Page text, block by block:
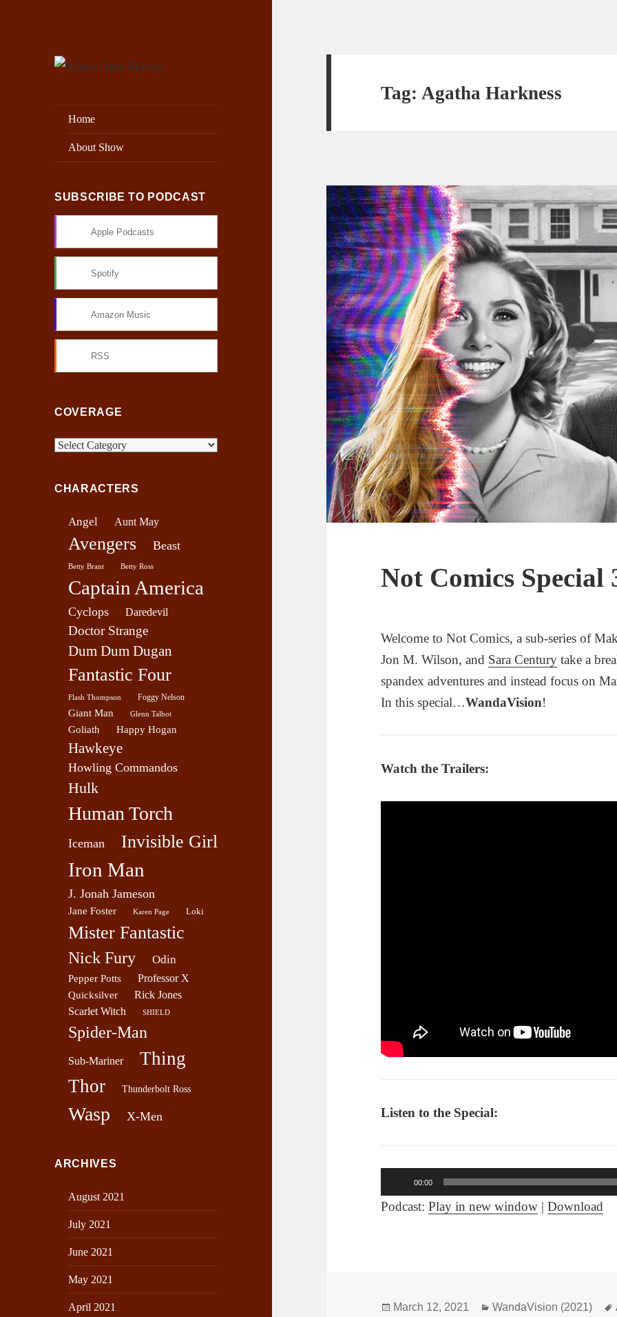
Make Ours Marvel
Home
About Show
SUBSCRIBE TO PODCAST
Apple Podcasts
Spotify
Amazon Music
RSS
COVERAGE
C
e
CHARACTERS
Angel Aunt May
Avengers Beast
Betty Brant Betty Ross
Captain America
Cyclops Daredevil
Doctor Strange
Dum Dum Dugan
Fantastic Four
Flash Thompson Foggy Nelson
Giant Man Glenn Talbot
Goliath Happy Hogan
Hawkeye
Howling Commandos
Hulk
Human Torch
Iceman Invisible Girl
Iron Man
J. Jonah Jameson
Jane Foster Karen Page Loki
Mister Fantastic
Nick Fury Odin
Pepper Potts Professor X
Quicksilver
Rick Jones
Scarlet Witch
SHIELD
Spider-Man
Sub-Mariner
Thing
Thor
Thunderbolt Ross
Wasp X-Men
ARCHIVES
August 2021
July 2021
June 2021
May 2021
April 2021
Tag: Agatha Harkness
Not Comics Special
Welcome to Not Comics, a sub-series of
Jon M. Wilson, and Sara Century take a
spandex adventures and instead focus on
In this special…WandaVision!
Watch the Trailers:
Listen to the Special:
Audio
Player
00:00
Podcast:Play in new window |Download
Posted
March 12, 2021 Categories
WandaVision (2021)